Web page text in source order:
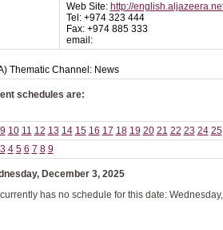
Web Site: http://
Tel: +974 323 444
Fax: +974 885 333
email:
Thematic Channel: News
schedules are:
9 10 11 12 13 14 15 16 17 18 19 20 21 22 23 24 25
3 4 5 6 7 8 9
December 3, 2025
has no schedule for this date: